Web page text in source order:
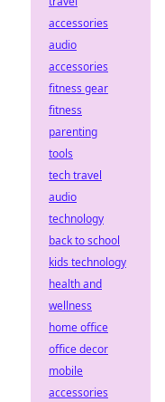
accessories
audio
accessories
fitness gear
fitness
parenting
tools
tech travel
audio
technology
back to school
kids technology
health and
wellness
home office
office decor
mobile
accessories